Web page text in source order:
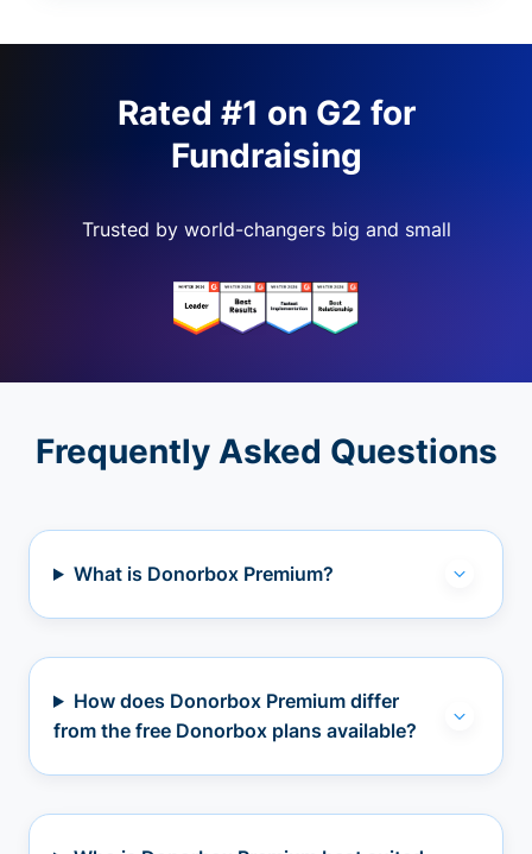
Rated #1 on G2 for
Fundraising
Trusted by world-changers big and small
Frequently Asked Questions
What is Donorbox Premium?
How does Donorbox Premium differ
from the free Donorbox plans available?